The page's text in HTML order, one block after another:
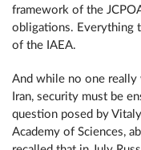
framework of the
obligations. Everything
of the IAEA.
And while no one
Iran, security must be
question posed by
Academy of Sciences,